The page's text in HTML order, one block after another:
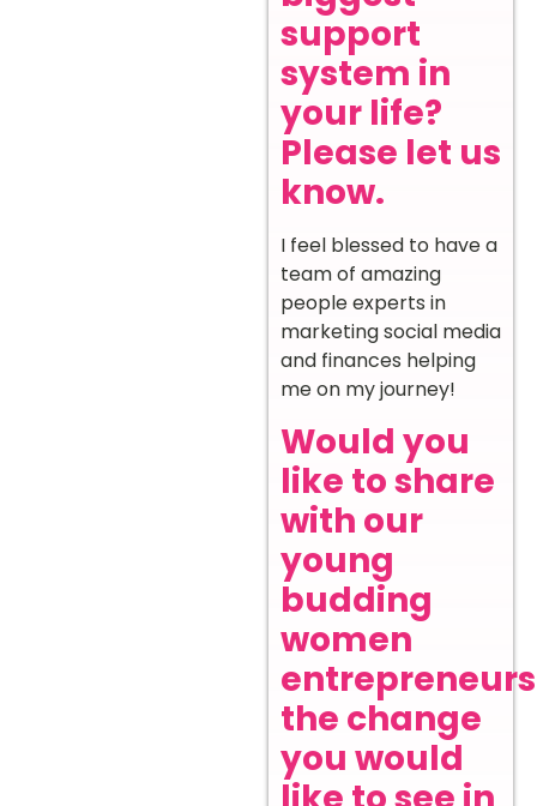
support
system in
your life?
Please let us
know.
I feel blessed to have a
team of amazing
people experts in
marketing social media
and finances helping
me on my journey!
Would you
like to share
with our
young
budding
women
entrepreneurs
the change
you would